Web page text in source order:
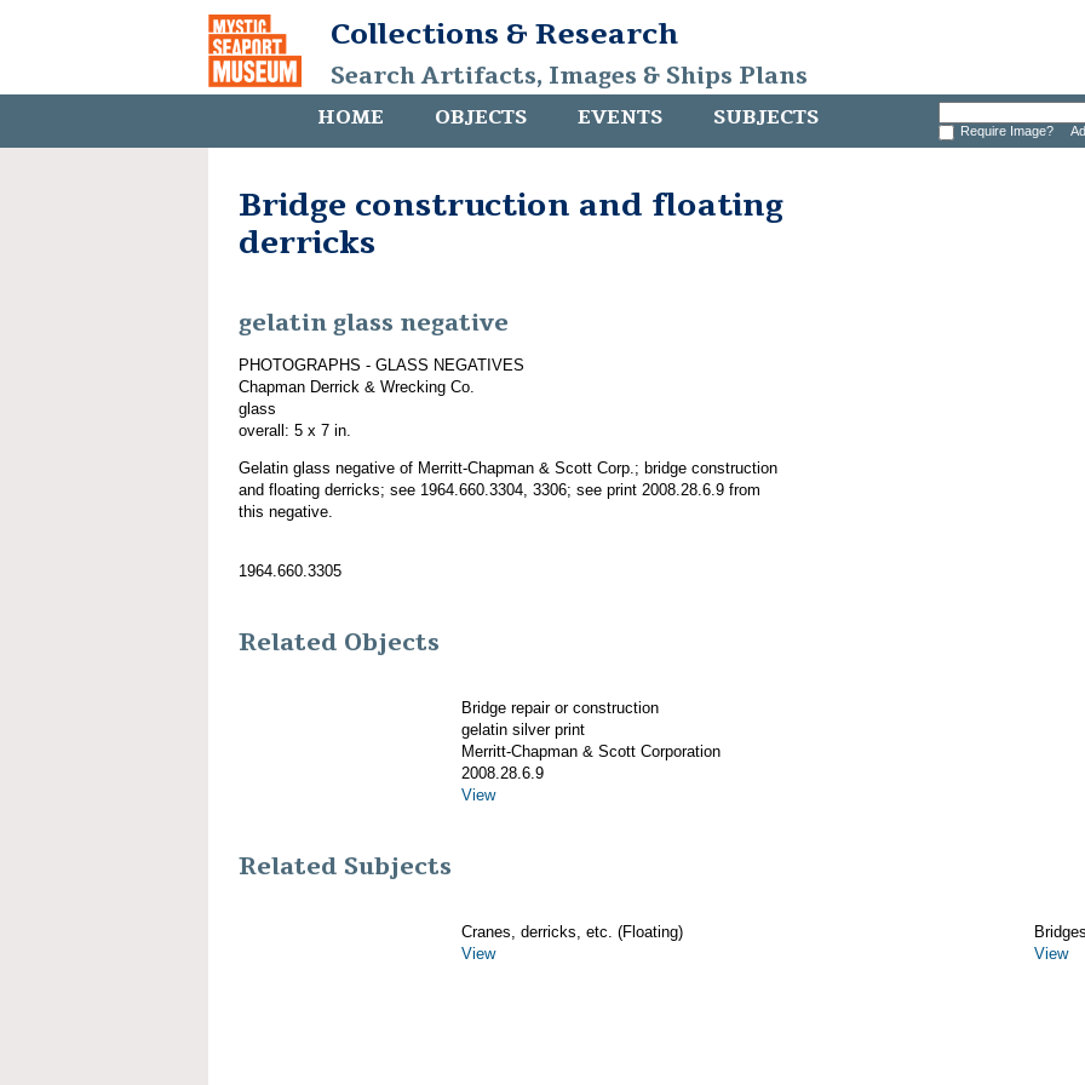
Collections & Research
Search Artifacts, Images & Ships Plans
HOME OBJECTS EVENTS SUBJECTS Require Image?
Bridge construction and floating
derricks
gelatin glass negative
PHOTOGRAPHS - GLASS NEGATIVES
Chapman Derrick & Wrecking Co.
glass
overall: 5 x 7 in.
Gelatin glass negative of Merritt-Chapman & Scott Corp.; bridge construction
and floating derricks; see 1964.660.3304, 3306; see print 2008.28.6.9 from
this negative.
1964.660.3305
Related Objects
Bridge repair or construction
gelatin silver print
Merritt-Chapman & Scott Corporation
2008.28.6.9
View
Related Subjects
Cranes, derricks, etc. (Floating)
View
View